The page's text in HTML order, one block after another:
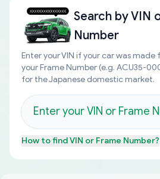
Search byVIN
Number
Enter your VIN if your car was
your Frame Number (e.g. ACU35-
for the Japanese domestic market.
How to findVIN or Frame Number?